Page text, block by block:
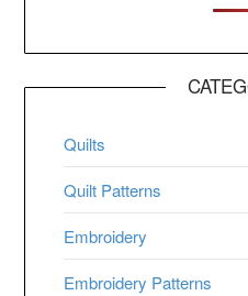
Quilts
Quilt Patterns
Embroidery
Embroidery Patterns